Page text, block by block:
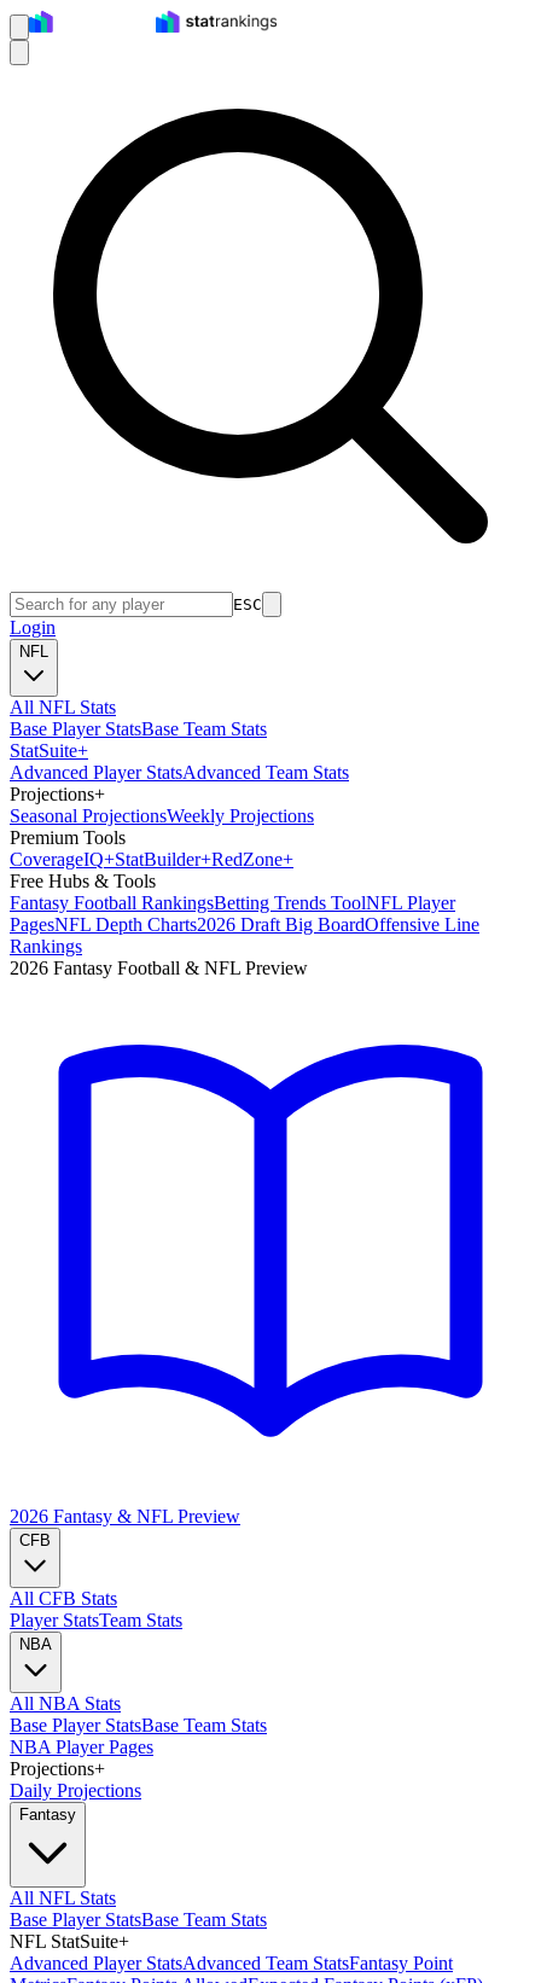
ESC
Login
NFL
All NFL Stats
Base Player StatsBase Team Stats
StatSuite+
Advanced Player StatsAdvanced Team Stats
Projections+
Seasonal ProjectionsWeekly Projections
Premium Tools
CoverageIQ+StatBuilder+RedZone+
Free Hubs & Tools
Fantasy Football RankingsBetting Trends ToolNFL Player
PagesNFL Depth Charts2026 Draft Big BoardOffensive Line
Rankings
2026 Fantasy Football & NFL Preview
2026 Fantasy & NFL Preview
CFB
All CFB Stats
Player StatsTeam Stats
NBA
All NBA Stats
Base Player StatsBase Team Stats
NBA Player Pages
Projections+
Daily Projections
Fantasy
All NFL Stats
Base Player StatsBase Team Stats
NFL StatSuite+
Advanced Player StatsAdvanced Team StatsFantasy Point